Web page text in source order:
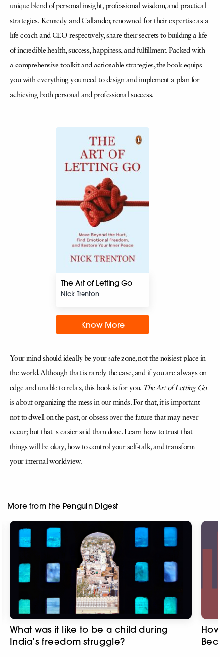
unique blend of personal insight, professional wisdom, and practical
strategies. Kennedy and Callander, renowned for their expertise as a
life coach and CEO respectively, share their secrets to building a life
of incredible health, success, happiness, and fulfillment. Packed with
a comprehensive toolkit and actionable strategies, the book equips
you with everything you need to design and implement a plan for
achieving both personal and professional success.
The Art of Letting Go
Nick Trenton
Know More
Your mind should ideally be your safe zone, not the noisiest place in
the world. Although that is rarely the case, and if you are always on
edge and unable to relax, this book is for you. The Art of Letting Go
is about organizing the mess in our minds. For that, it is important
not to dwell on the past, or obsess over the future that may never
occur; but that is easier said than done. Learn how to trust that
things will be okay, how to control your self-talk, and transform
your internal worldview.
More from the Penguin Digest
What was it like to be a child during
India’s freedom struggle?